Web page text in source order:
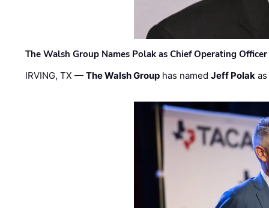
The Walsh Group Names Polak as Chief Operating
IRVING, TX —The Walsh Group has namedJeff Polak